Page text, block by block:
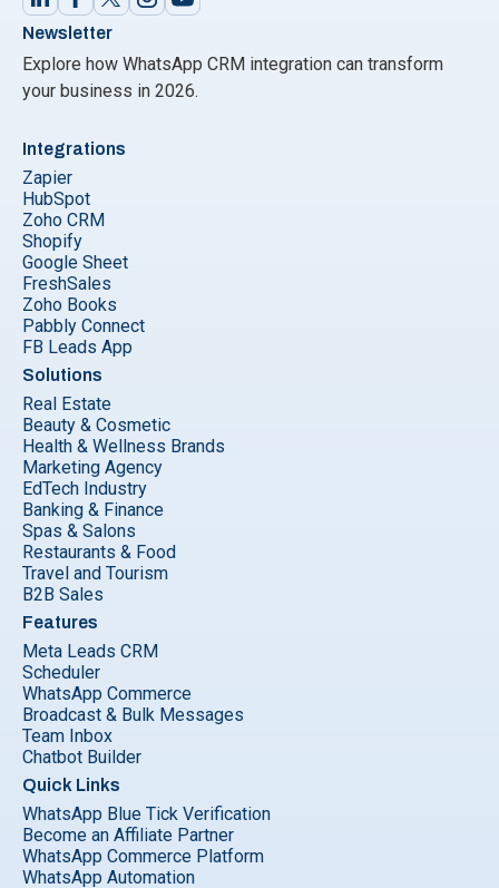
Newsletter
Explore how WhatsApp CRM integration can transform
your business in 2026.
Integrations
Zapier
HubSpot
Zoho CRM
Shopify
Google Sheet
FreshSales
Zoho Books
Pabbly Connect
FB Leads App
Solutions
Real Estate
Beauty & Cosmetic
Health & Wellness Brands
Marketing Agency
EdTech Industry
Banking & Finance
Spas & Salons
Restaurants & Food
Travel and Tourism
B2B Sales
Features
Meta Leads CRM
Scheduler
WhatsApp Commerce
Broadcast & Bulk Messages
Team Inbox
Chatbot Builder
Quick Links
WhatsApp Blue Tick Verification
Become an Affiliate Partner
WhatsApp Commerce Platform
WhatsApp Automation